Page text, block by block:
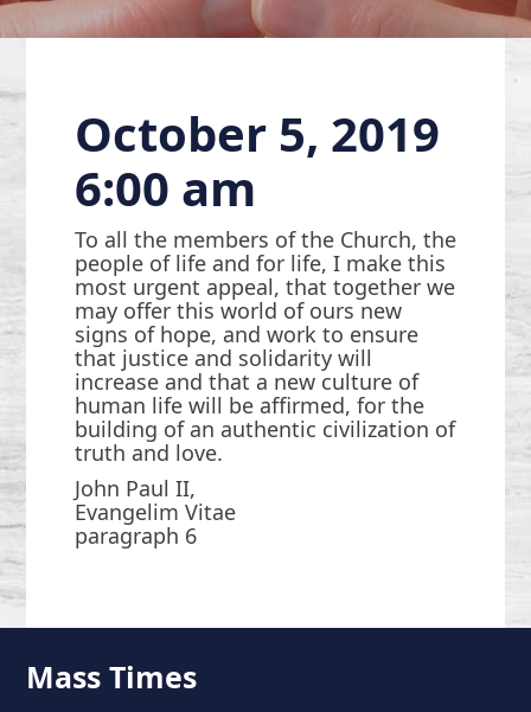
October 5, 2019
6:00 am
To all the members of the Church, the
people of life and for life, I make this
most urgent appeal, that together we
may offer this world of ours new
signs of hope, and work to ensure
that justice and solidarity will
increase and that a new culture of
human life will be affirmed, for the
building of an authentic civilization of
truth and love.
John Paul II,
Evangelim Vitae
paragraph 6
Mass Times